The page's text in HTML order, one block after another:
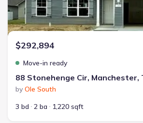
$292,894
Move-in ready
88 Stonehenge Cir, Manchester,
by Ole South
3 bd
2 ba 1,220 sqft